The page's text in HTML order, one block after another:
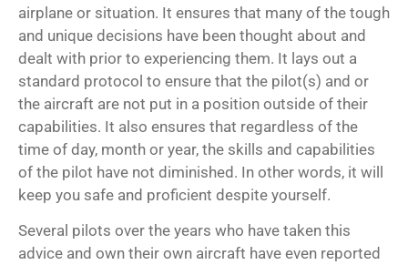
airplane or situation. It ensures that many of the tough
and unique decisions have been thought about and
dealt with prior to experiencing them. It lays out a
standard protocol to ensure that the pilot(s) and or
the aircraft are not put in a position outside of their
capabilities. It also ensures that regardless of the
time of day, month or year, the skills and capabilities
of the pilot have not diminished. In other words, it will
keep you safe and proficient despite yourself.
Several pilots over the years who have taken this
advice and own their own aircraft have even reported